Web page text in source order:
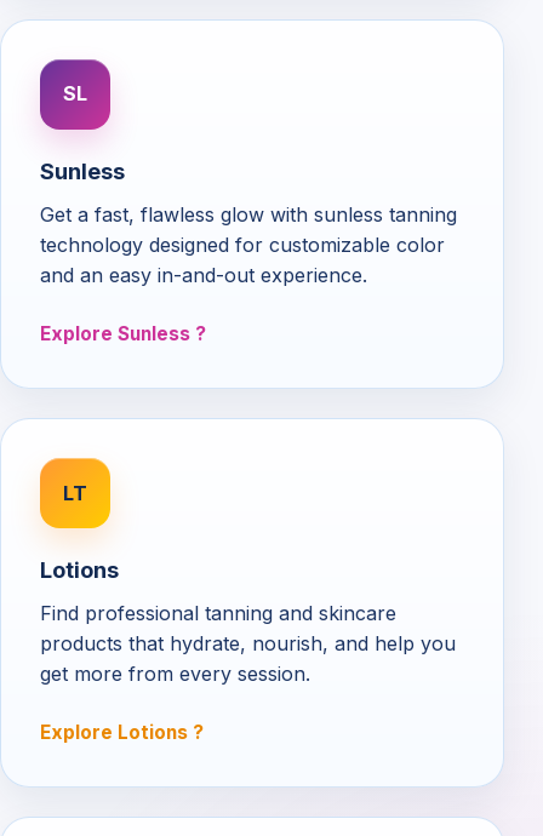
SL
Sunless
Get a fast, flawless glow with sunless tanning
technology designed for customizable color
and an easy in-and-out experience.
Explore Sunless
LT
Lotions
Find professional tanning and skincare
products that hydrate, nourish, and help you
get more from every session.
Explore Lotions